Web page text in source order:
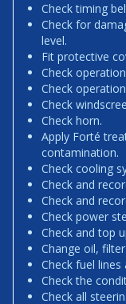
Check timing
Check for
level.
Fit protective
Check
Check
Check
Check horn.
Apply Forté
contamination.
Check cooling
Check and
Check and
Check power
Check and top
Change oil,
Check fuel lines
Check the
Check all